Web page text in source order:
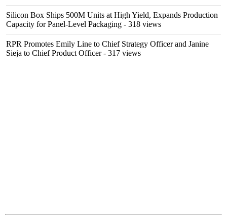
Silicon Box Ships 500M Units at High Yield, Expands Production
Capacity for Panel-Level Packaging - 318 views
RPR Promotes Emily Line to Chief Strategy Officer and Janine
Sieja to Chief Product Officer- 317 views